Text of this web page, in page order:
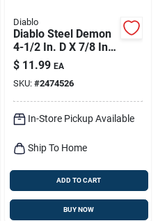
Diablo
Diablo Steel Demon
4-1/2 In. D X 7/8 In.
Zirconia Flap Disc 40
Grit 1 Pk
$ 11.99 EA
SKU: #2474526
In-Store Pickup Available
Ship To Home
ADD TO CART
BUY NOW